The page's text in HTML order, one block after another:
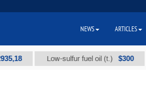
Low-sulfur fuel oil (t.) $300
NEWS ARTICLES